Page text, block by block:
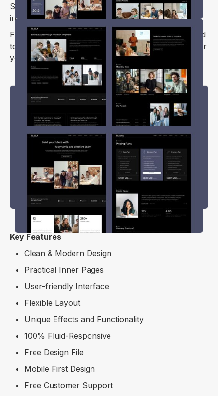
SEO optimization, ensuring your content ranks well
in search engine results.
Flinka Webflow template is feature-rich and designed
to help you create a professional-looking website for
your technology-related business.
Key Features
Clean & Modern Design
Practical Inner Pages
User-friendly Interface
Flexible Layout
Unique Effects and Functionality
100% Fluid-Responsive
Free Design File
Mobile First Design
Free Customer Support